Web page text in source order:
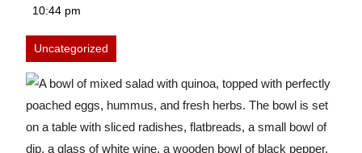
10:44 pm
Uncategorized